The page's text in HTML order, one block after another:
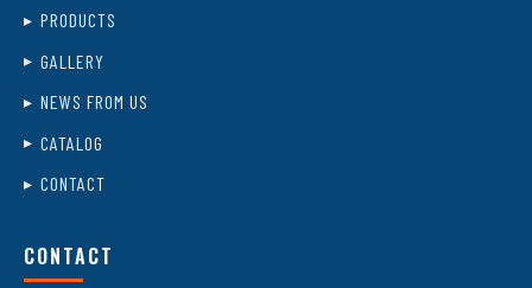
PRODUCTS
GALLERY
NEWS FROM US
CATALOG
CONTACT
CONTACT